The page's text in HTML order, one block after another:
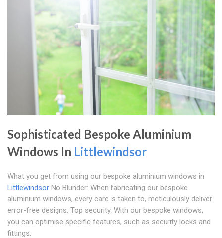
Sophisticated Bespoke Aluminium
Windows In Littlewindsor
What you get from using our bespoke aluminium windows in
Littlewindsor No Blunder: When fabricating our bespoke
aluminium windows, every care is taken to, meticulously deliver
error-free designs. Top security: With our bespoke windows,
you can optimise specific features, such as security locks and
fittings.